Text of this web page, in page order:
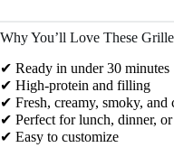
Why You’ll Love These
✔ Ready in under 30 minutes
✔ High-protein and filling
✔ Fresh, creamy, smoky, and
✔ Perfect for lunch, dinner,
✔ Easy to customize